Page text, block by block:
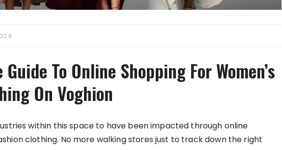
To Online Shopping For Women’s
On Voghion
within this space to have been impacted through online
clothing. No more walking stores just to track down the right